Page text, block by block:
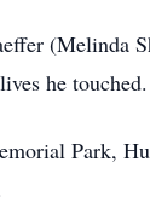
(Melinda
he touched.
Park,